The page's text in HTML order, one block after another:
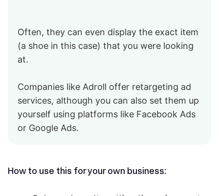
Often, they can even display the exact item
(a shoe in this case) that you were looking
at.
Companies like Adroll offer retargeting ad
services, although you can also set them up
yourself using platforms like Facebook Ads
or Google Ads.
How to use this for your own business: